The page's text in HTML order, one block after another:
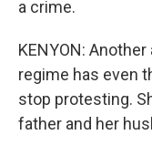
a crime.
KENYON:
regime has even
stop protesting.
father and her